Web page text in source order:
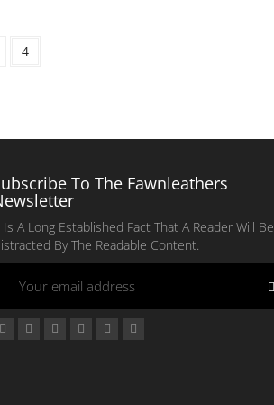
4
To The Fawnleathers
Is A Long Established Fact That A Reader Will Be
By The Readable Content.